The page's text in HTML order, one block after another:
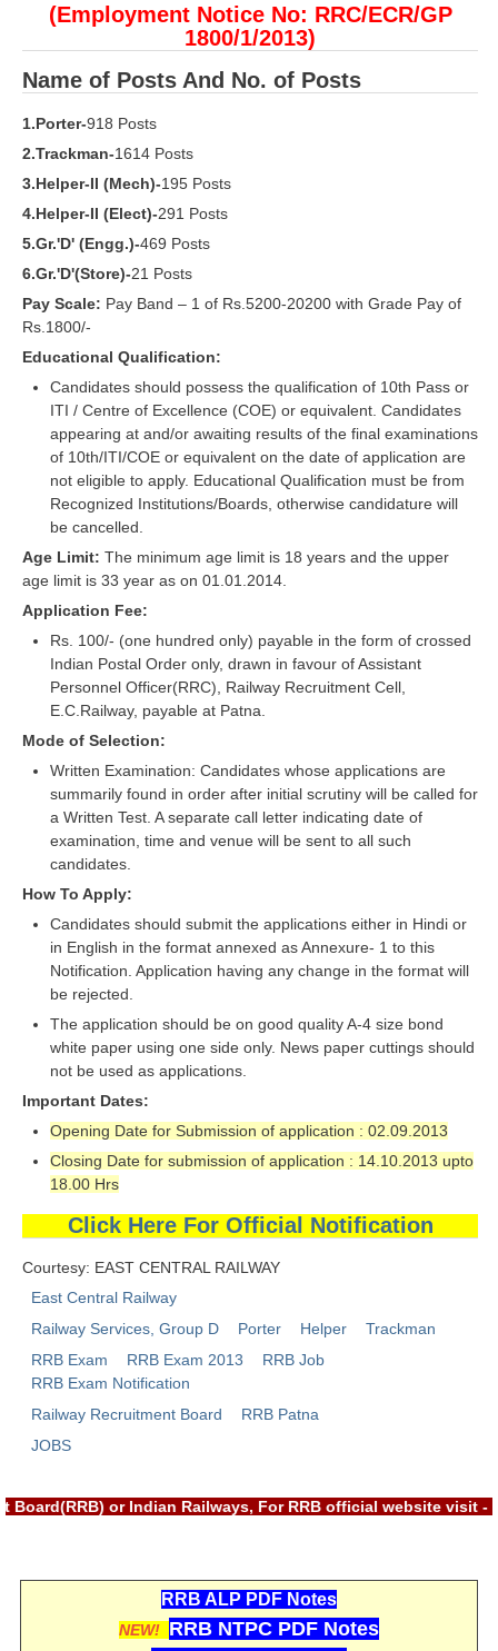
ALP Exam Papers PDF
RRB ALP PSYCHO PDF
RRB NTPC Papers PDF
RRB Group-D Sample Papers
RRB GK Test Papers PDF
RRB EXAM : ENGLISH
RRB ALP
Loco Pilot Papers PDF
ALP Study Notes
ALP Study Notes (हिन्दी HINDI)
ALP Exam Syllabus
ALP Model Questions
ALP Notification
Psychological Tests
RRB NTPC
RRB NTPC PDF Notes
RRB NTPC PAPERS
RRB NTPC Notification 2025
RRB NTPC (CBT-1) Exam
RRB NTPC (CBT-2) Exam
RRB NTPC Syllabus
RRB NTPC Eligibility
RRB NTPC Medical Standards
RRB NTPC रेल्वे भर्ती बोर्ड
JE
RRB जूनियर इंजीनियर
RRB Junior Engineer Papers
Group-D Exam Paper
RRB NTPC (Tier-1) Papers
(Employment Notice No: RRC/ECR/GP
1800/1/2013)
Name of Posts And No. of Posts
1.Porter-918 Posts
2.Trackman-1614 Posts
3.Helper-II (Mech)-195 Posts
4.Helper-II (Elect)-291 Posts
5.Gr.'D' (Engg.)-469 Posts
6.Gr.'D'(Store)-21 Posts
Pay Scale: Pay Band – 1 of Rs.5200-20200 with Grade Pay of
Rs.1800/-
Educational Qualification:
Candidates should possess the qualification of 10th Pass or
ITI / Centre of Excellence (COE) or equivalent. Candidates
appearing at and/or awaiting results of the final examinations
of 10th/ITI/COE or equivalent on the date of application are
not eligible to apply. Educational Qualification must be from
Recognized Institutions/Boards, otherwise candidature will
be cancelled.
Age Limit: The minimum age limit is 18 years and the upper
age limit is 33 year as on 01.01.2014.
Application Fee:
Rs. 100/- (one hundred only) payable in the form of crossed
Indian Postal Order only, drawn in favour of Assistant
Personnel Officer(RRC), Railway Recruitment Cell,
E.C.Railway, payable at Patna.
Mode of Selection:
Written Examination: Candidates whose applications are
summarily found in order after initial scrutiny will be called for
a Written Test. A separate call letter indicating date of
examination, time and venue will be sent to all such
candidates.
How To Apply:
Candidates should submit the applications either in Hindi or
in English in the format annexed as Annexure- 1 to this
Notification. Application having any change in the format will
be rejected.
The application should be on good quality A-4 size bond
white paper using one side only. News paper cuttings should
not be used as applications.
Important Dates:
Opening Date for Submission of application : 02.09.2013
Closing Date for submission of application : 14.10.2013 upto
18.00 Hrs
Click Here For Official Notification
Courtesy: EAST CENTRAL RAILWAY
East Central Railway
Railway Services, Group D
Porter Helper
Trackman
RRB Exam
RRB Exam 2013
RRB Job
RRB Exam Notification
Railway Recruitment Board
RRB Patna
JOBS
Board(RRB) or Indian Railways, For RRB official website
RRB ALP PDF Notes
NEW! RRB NTPC PDF Notes